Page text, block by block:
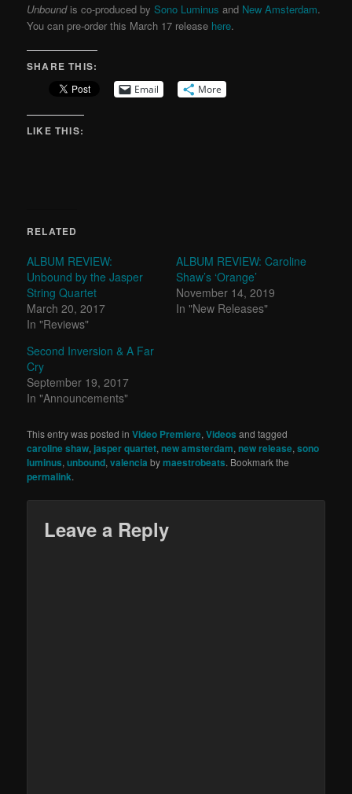
Unboundis co-produced bySono Luminus and New Amsterdam.
You can pre-order this March 17 release here.
SHARE THIS:
Email More
LIKE THIS:
RELATED
ALBUM REVIEW:
Unbound by the Jasper
String Quartet
March 20, 2017
In "Reviews"
ALBUM REVIEW: Caroline
Shaw’s ‘Orange’
November 14, 2019
In "New Releases"
Second Inversion & A Far
Cry
September 19, 2017
In "Announcements"
This entry was posted inVideo Premiere,Videos and tagged
caroline shaw, jasper quartet,new amsterdam,new release,sono
luminus,unbound,valencia bymaestrobeats. Bookmark the
permalink.
Leave a Reply